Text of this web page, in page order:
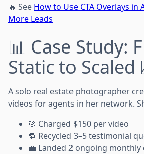
🔥 See How to Use CTA Overlays in
More Leads
📊 Case Study:
Static to Scaled
A solo real estate photographer
videos for agents in her network.
🎯 Charged $150 per video
🔁 Recycled 3–5 testimonial
💼 Landed 2 ongoing